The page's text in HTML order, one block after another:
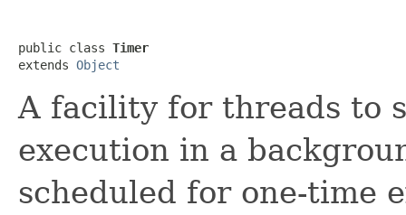
public class Timer
extends Object
A facility for threads to
execution in a
scheduled for one-time